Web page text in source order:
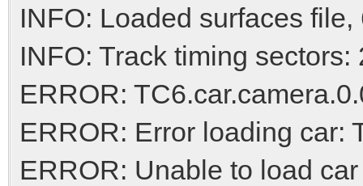
INFO: Loaded surfaces file,
INFO: Track timing sectors:
ERROR:
ERROR: Error loading car:
ERROR: Unable to load